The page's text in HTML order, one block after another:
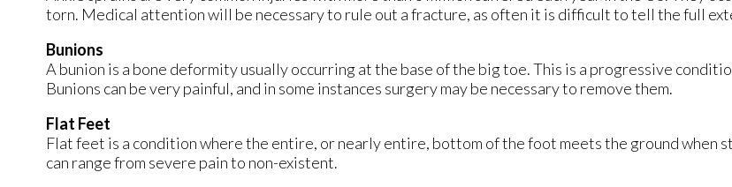
torn. Medical attention will be necessary to rule out a fracture, as often it is difficult to tell the full
Bunions
A bunion is a bone deformity usually occurring at the base of the big toe. This is a progressive
Bunions can be very painful, and in some instances surgery may be necessary to remove them.
Flat Feet
Flat feet is a condition where the entire, or nearly entire, bottom of the foot meets the ground when
can range from severe pain to non-existent.